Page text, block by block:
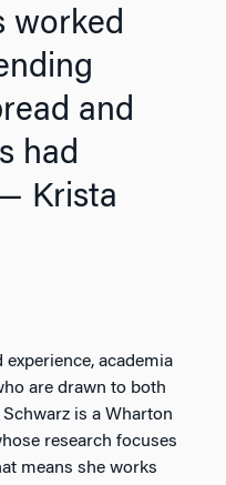
worked
and
had
Krista
academia
are drawn to both
is a Wharton
research focuses
means she works